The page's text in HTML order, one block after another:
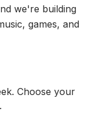
we're building
games, and
Choose your